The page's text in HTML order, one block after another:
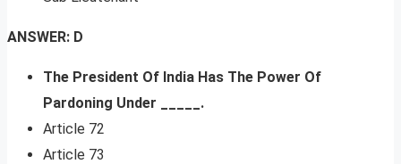
ANSWER: D
The President Of India Has The Power Of
Pardoning Under _____.
Article 72
Article 73